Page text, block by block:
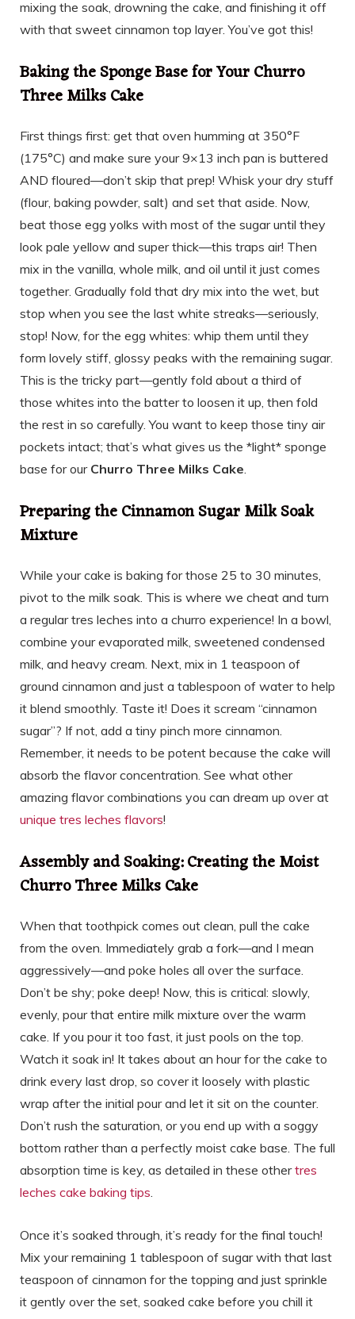
mixing the soak, drowning the cake, and finishing it off
with that sweet cinnamon top layer. You’ve got this!
Baking the Sponge Base for Your Churro
Three Milks Cake
First things first: get that oven humming at 350°F
(175°C) and make sure your 9×13 inch pan is buttered
AND floured—don’t skip that prep! Whisk your dry stuff
(flour, baking powder, salt) and set that aside. Now,
beat those egg yolks with most of the sugar until they
look pale yellow and super thick—this traps air! Then
mix in the vanilla, whole milk, and oil until it just comes
together. Gradually fold that dry mix into the wet, but
stop when you see the last white streaks—seriously,
stop! Now, for the egg whites: whip them until they
form lovely stiff, glossy peaks with the remaining sugar.
This is the tricky part—gently fold about a third of
those whites into the batter to loosen it up, then fold
the rest in so carefully. You want to keep those tiny air
pockets intact; that’s what gives us the *light* sponge
base for our Churro Three Milks Cake
Preparing the Cinnamon Sugar Milk Soak
Mixture
While your cake is baking for those 25 to 30 minutes,
pivot to the milk soak. This is where we cheat and turn
a regular tres leches into a churro experience! In a bowl,
combine your evaporated milk, sweetened condensed
milk, and heavy cream. Next, mix in 1 teaspoon of
ground cinnamon and just a tablespoon of water to help
it blend smoothly. Taste it! Does it scream “cinnamon
sugar”? If not, add a tiny pinch more cinnamon.
Remember, it needs to be potent because the cake will
absorb the flavor concentration. See what other
amazing flavor combinations you can dream up over at
unique tres leches flavors!
Assembly and Soaking: Creating the Moist
Churro Three Milks Cake
When that toothpick comes out clean, pull the cake
from the oven. Immediately grab a fork—and I mean
aggressively—and poke holes all over the surface.
Don’t be shy; poke deep! Now, this is critical: slowly,
evenly, pour that entire milk mixture over the warm
cake. If you pour it too fast, it just pools on the top.
Watch it soak in! It takes about an hour for the cake to
drink every last drop, so cover it loosely with plastic
wrap after the initial pour and let it sit on the counter.
Don’t rush the saturation, or you end up with a soggy
bottom rather than a perfectly moist cake base. The full
absorption time is key, as detailed in these othertres
leches cake baking tips
Once it’s soaked through, it’s ready for the final touch!
Mix your remaining 1 tablespoon of sugar with that last
teaspoon of cinnamon for the topping and just sprinkle
it gently over the set, soaked cake before you chill it